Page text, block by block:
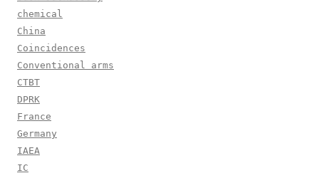
chemical
China
Coincidences
Conventional arms
CTBT
DPRK
France
Germany
IAEA
IC